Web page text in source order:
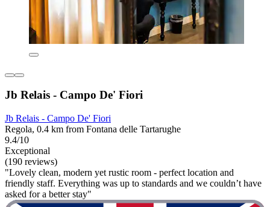
Jb Relais - Campo De' Fiori
Jb Relais - Campo De' Fiori
Regola, 0.4 km from Fontana delle Tartarughe
9.4/10
Exceptional
(190 reviews)
"Lovely clean, modern yet rustic room - perfect location and
friendly staff. Everything was up to standards and we couldn’t have
asked for a better stay"